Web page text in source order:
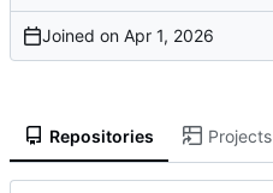
Joined on
Repositories Projects